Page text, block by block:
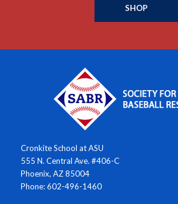
SHOP
Cronkite School at ASU
555 N. Central Ave. #406-C
Phoenix, AZ 85004
Phone: 602-496-1460